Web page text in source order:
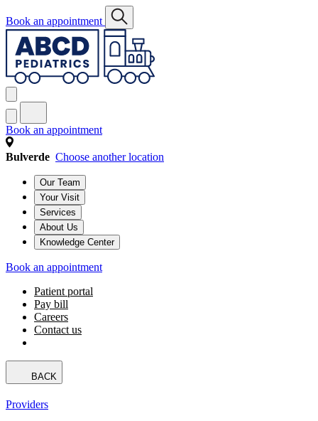
Book an appointment
Book an appointment
Bulverde Choose another location
Our Team
Your Visit
Services
About Us
Knowledge Center
Book an appointment
Patient portal
Pay bill
Careers
Contact us
BACK
Providers